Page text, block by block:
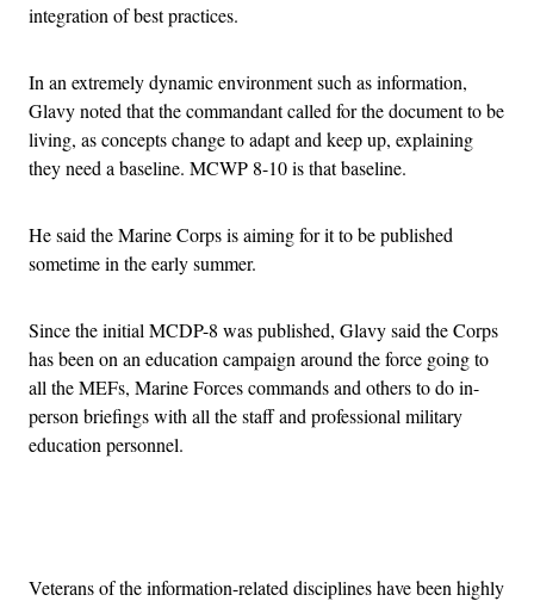
integration of best practices.
In an extremely dynamic environment such as information,
Glavy noted that the commandant called for the document to be
living, as concepts change to adapt and keep up, explaining
they need a baseline. MCWP 8-10 is that baseline.
He said the Marine Corps is aiming for it to be published
sometime in the early summer.
Since the initial MCDP-8 was published, Glavy said the Corps
has been on an education campaign around the force going to
all the MEFs, Marine Forces commands and others to do in-
person briefings with all the staff and professional military
education personnel.
Veterans of the information-related disciplines have been highly